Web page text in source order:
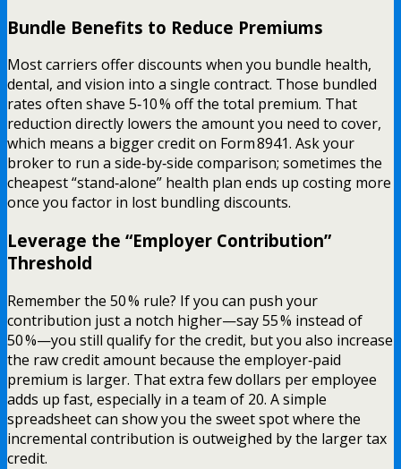
Bundle Benefits to Reduce Premiums
Most carriers offer discounts when you bundle health,
dental, and vision into a single contract. Those bundled
rates often shave 5‑10 % off the total premium. That
reduction directly lowers the amount you need to cover,
which means a bigger credit on Form 8941. Ask your
broker to run a side‑by‑side comparison; sometimes the
cheapest “stand‑alone” health plan ends up costing more
once you factor in lost bundling discounts.
Leverage the “Employer Contribution”
Threshold
Remember the 50 % rule? If you can push your
contribution just a notch higher—say 55 % instead of
50 %—you still qualify for the credit, but you also increase
the raw credit amount because the employer‑paid
premium is larger. That extra few dollars per employee
adds up fast, especially in a team of 20. A simple
spreadsheet can show you the sweet spot where the
incremental contribution is outweighed by the larger tax
credit.